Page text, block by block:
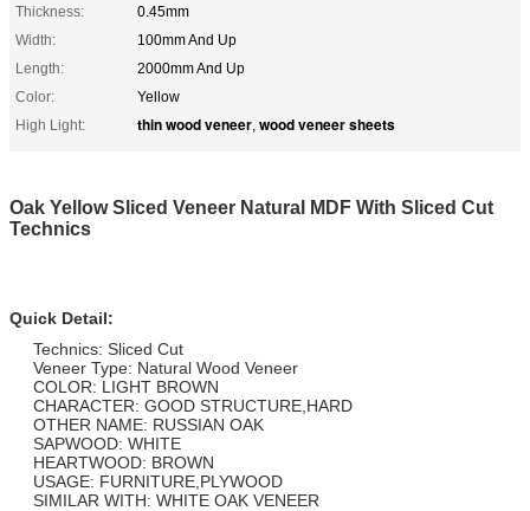
Thickness:
0.45mm
Width:
100mm And Up
Length:
2000mm And Up
Color:
Yellow
High Light:
thin wood veneer, wood veneer sheets
Oak Yellow Sliced Veneer Natural MDF With Sliced Cut
Technics
Quick Detail:
Technics: Sliced Cut
Veneer Type: Natural Wood Veneer
COLOR: LIGHT BROWN
CHARACTER: GOOD STRUCTURE,HARD
OTHER NAME: RUSSIAN OAK
SAPWOOD: WHITE
HEARTWOOD: BROWN
USAGE: FURNITURE,PLYWOOD
SIMILAR WITH: WHITE OAK VENEER